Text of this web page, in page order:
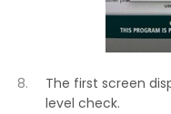
The first screen
level check.